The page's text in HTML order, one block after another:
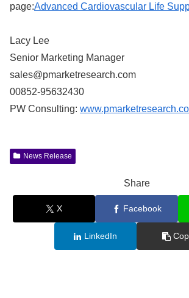
page:Advanced Cardiovascular Life
Lacy Lee
Senior Marketing Manager
sales@pmarketresearch.com
00852-95632430
PW Consulting:
News Release
Share
X Facebook
LinkedIn